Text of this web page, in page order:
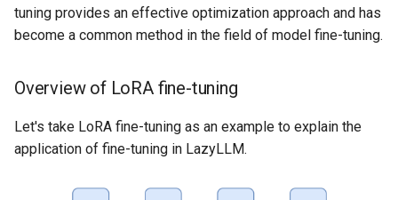
tuning provides an effective optimization approach and has
become a common method in the field of model fine-tuning.
Overview of LoRA fine-tuning
Let's take LoRA fine-tuning as an example to explain the
application of fine-tuning in LazyLLM.